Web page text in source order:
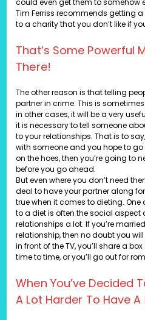
Tim Ferriss recommends getting
to a charity that you don’t like if
That’s Some Powerful
There!
The other reason is that telling
partner in crime. This is
in other cases, it will be a very
it is necessary to tell someone
to your relationships. That is to
with someone and you hope to
on the hoes, then you’re going to
before you go ahead.
But even where you don’t need
deal to have your partner along
true when it comes to dieting.
to a diet is often the social
relationships a lot. If you’re
relationship, then no doubt you
in front of the TV, you’ll share a
time to time, or you’ll go out for
When You’ve Decided
A Lot Harder To Have